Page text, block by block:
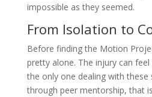
impossible as they seemed.
From Isolation to
Before finding the Motion
pretty alone. The injury can feel
the only one dealing with these
through peer mentorship, that